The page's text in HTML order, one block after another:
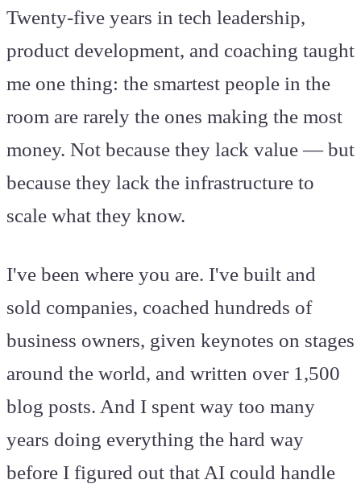
Twenty-five years in tech leadership,
product development, and coaching taught
me one thing: the smartest people in the
room are rarely the ones making the most
money. Not because they lack value — but
because they lack the infrastructure to
scale what they know.
I've been where you are. I've built and
sold companies, coached hundreds of
business owners, given keynotes on stages
around the world, and written over 1,500
blog posts. And I spent way too many
years doing everything the hard way
before I figured out that AI could handle